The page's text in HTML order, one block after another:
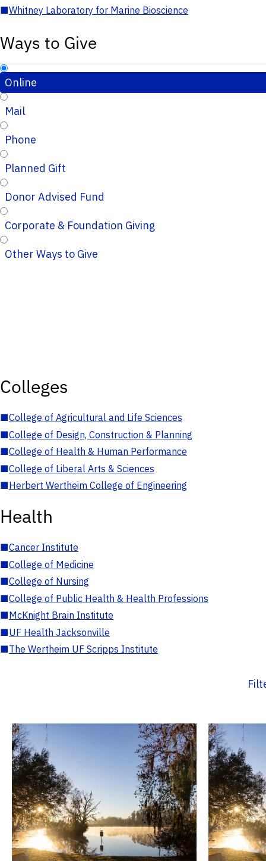
■Whitney Laboratory for Marine Bioscience
Ways to Give
Online
Mail
Phone
Planned Gift
Donor Advised Fund
Corporate & Foundation Giving
Other Ways to Give
Colleges
■College of Agricultural and Life Sciences
■College of Design, Construction & Planning
■College of Health & Human Performance
■College of Liberal Arts & Sciences
■Herbert Wertheim College of Engineering
Health
■Cancer Institute
■College of Medicine
■College of Nursing
■College of Public Health & Health Professions
■McKnight Brain Institute
■UF Health Jacksonville
■The Wertheim UF Scripps Institute